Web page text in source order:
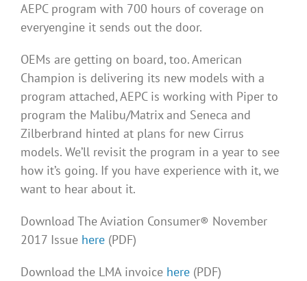
AEPC program with 700 hours of coverage on
everyengine it sends out the door.
OEMs are getting on board, too. American
Champion is delivering its new models with a
program attached, AEPC is working with Piper to
program the Malibu/Matrix and Seneca and
Zilberbrand hinted at plans for new Cirrus
models. We’ll revisit the program in a year to see
how it’s going. If you have experience with it, we
want to hear about it.
Download The Aviation Consumer® November
2017 Issue here (PDF)
Download the LMA invoice here (PDF)